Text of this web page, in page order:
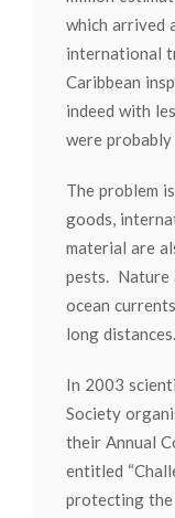
which arrived
international
Caribbean
indeed with
were probably
The problem
goods,
material are
pests. Nature
ocean
long distances.
In 2003
Society
their Annual
entitled
protecting the